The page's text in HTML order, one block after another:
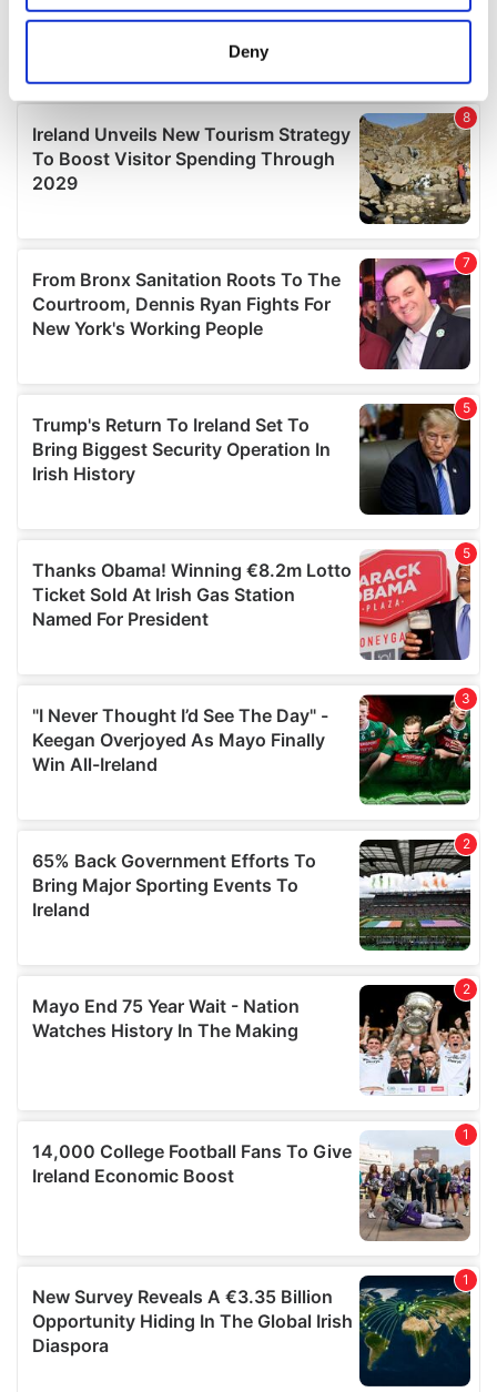
location which can be accurate to within several
Find out more about how your personal data is processed
and set your preferences in thedetails section.
We use cookies to personalise content and ads, to
We also share information about your use of our site with
our social media, advertising and analytics partners who
may combine it with other information that you’ve
provided to them or that they’ve collected from your use
Deny